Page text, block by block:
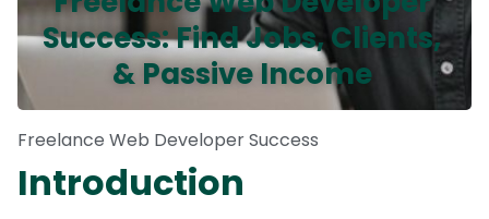
Success: Find Jobs, Clients,
& Passive Income
Freelance Web Developer Success
Introduction